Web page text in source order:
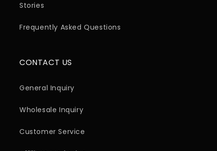
Stories
Frequently Asked Questions
CONTACT US
General Inquiry
Wholesale Inquiry
Customer Service